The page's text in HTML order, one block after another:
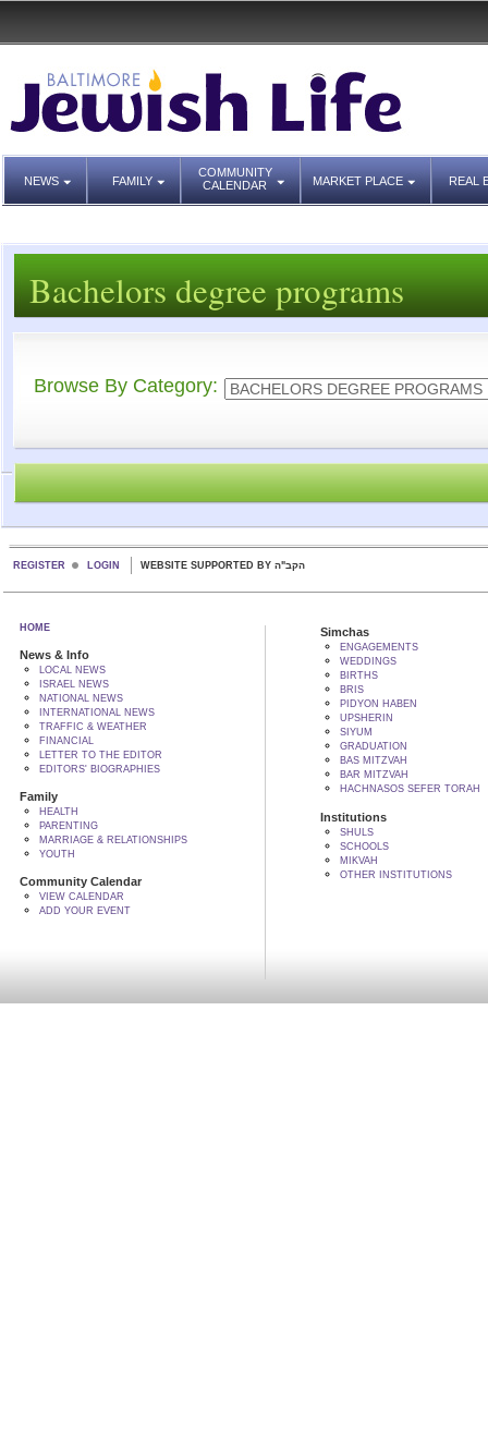
NEWS FAMILY
COMMUNITY
CALENDAR
MARKET PLACE REAL
Bachelors degree programs
Browse By Category:
REGISTER LOGIN WEBSITE SUPPORTED BY הקב"ה
HOME
News & Info
LOCAL NEWS
ISRAEL NEWS
NATIONAL NEWS
INTERNATIONAL NEWS
TRAFFIC & WEATHER
FINANCIAL
LETTER TO THE EDITOR
EDITORS' BIOGRAPHIES
Family
HEALTH
PARENTING
MARRIAGE & RELATIONSHIPS
YOUTH
Community Calendar
VIEW CALENDAR
ADD YOUR EVENT
Simchas
ENGAGEMENTS
WEDDINGS
BIRTHS
BRIS
PIDYON HABEN
UPSHERIN
SIYUM
GRADUATION
BAS MITZVAH
BAR MITZVAH
HACHNASOS SEFER TORAH
Institutions
SHULS
SCHOOLS
MIKVAH
OTHER INSTITUTIONS